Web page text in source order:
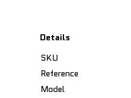
Details
SKU
Reference
Model